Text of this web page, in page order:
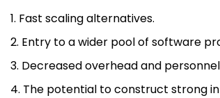
Fast scaling alternatives.
Entry to a wider pool of software
Decreased overhead and
The potential to construct strong